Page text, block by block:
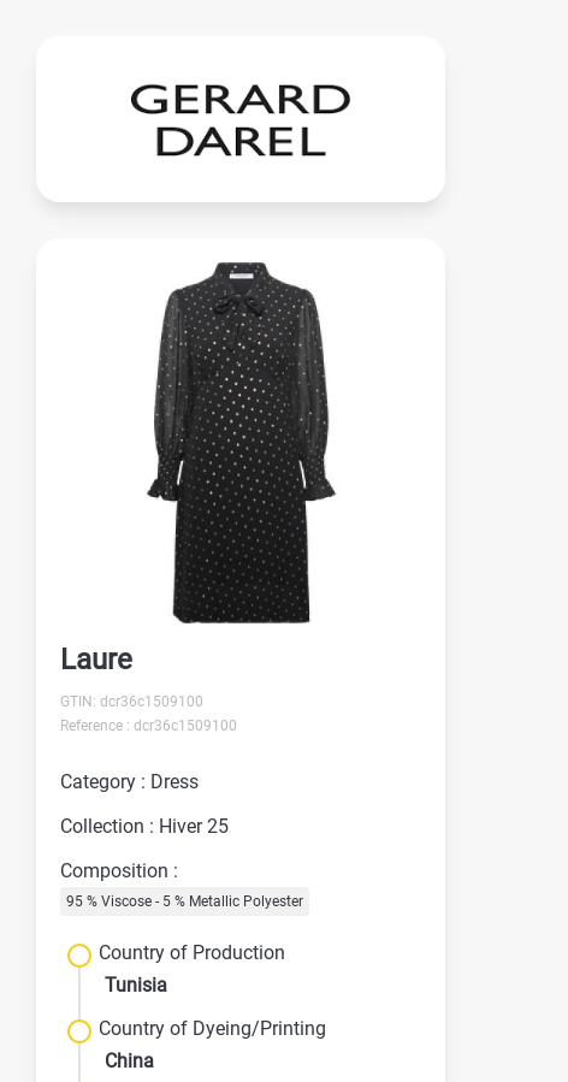
Laure
GTIN: dcr36c1509100
Reference : dcr36c1509100
Category : Dress
Collection : Hiver 25
Composition :
95 % Viscose - 5 % Metallic Polyester
Country of Production
Tunisia
Country of Dyeing/Printing
China